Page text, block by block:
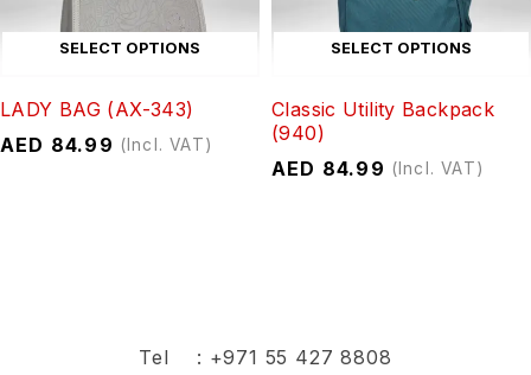
SELECT OPTIONS
LADY BAG (AX-343)
AED 84.99 (Incl. VAT)
SELECT OPTIONS
Classic Utility Backpack
(940)
AED 84.99 (Incl. VAT)
Tel : +971 55 427 8808